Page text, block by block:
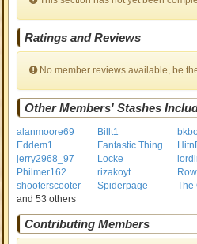
Ratings and Reviews
No member reviews available, be
Other Members' Stashes
alanmoore69 Billt1
Eddem1
Fantastic Thing
jerry2968_97
Locke
Philmer162
rizakoyt
shooterscooter
Spiderpage The
and 53 others
Contributing Members